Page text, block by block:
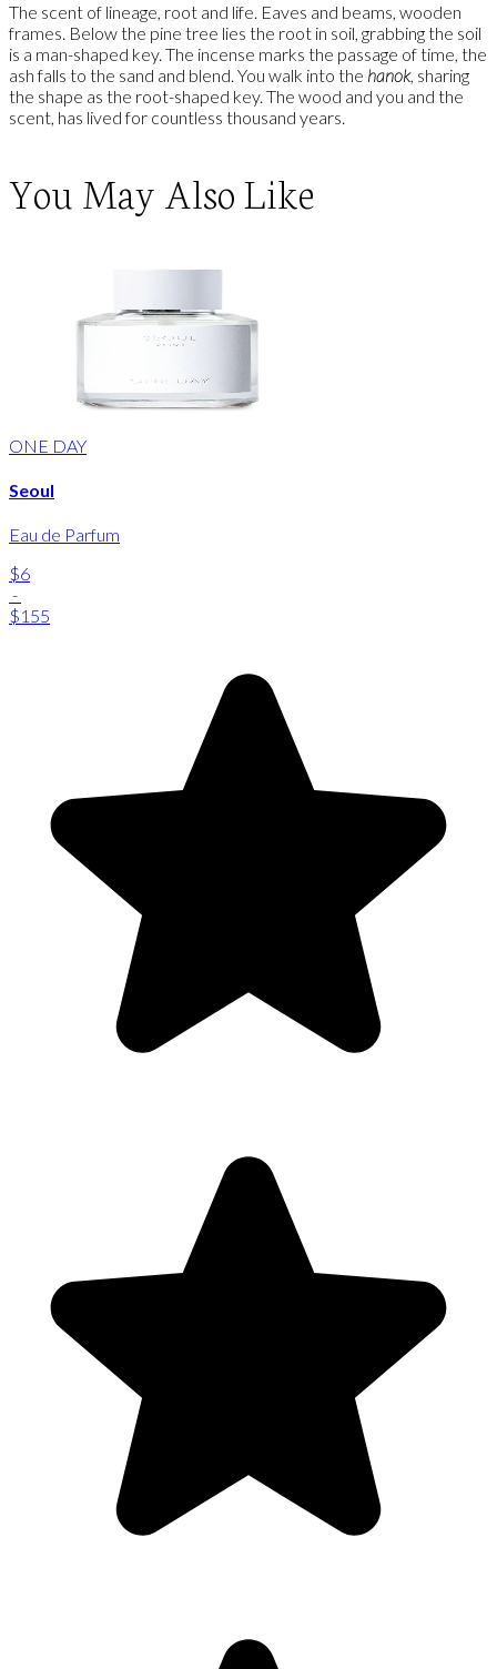
The scent of lineage, root and life. Eaves and beams, wooden
frames. Below the pine tree lies the root in soil, grabbing the soil
is a man-shaped key. The incense marks the passage of time, the
ash falls to the sand and blend. You walk into the hanok, sharing
the shape as the root-shaped key. The wood and you and the
scent, has lived for countless thousand years.
You May Also Like
ONE DAY
Seoul
Eau de Parfum
$6
-
$155